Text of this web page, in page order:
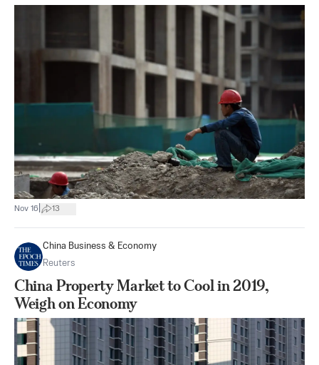
Nov 16 13
China Business & Economy
Reuters
China Property Market to Cool in 2019,
Weigh on Economy